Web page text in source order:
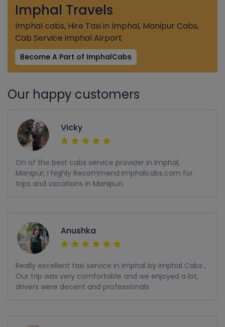
Imphal Travels
Imphal cabs, Hire Taxi in Imphal, Manipur Cabs,
Cab Service imphal Airport
Become A Part of ImphalCabs
Our happy customers
Vicky
On of the best cabs service provider in Imphal,
Manipur, I highly Recommend Imphalcabs.com for
trips and vacations in Manipuri.
Anushka
Really excellent taxi service in Imphal by Imphal Cabs ,
Our trip was very comfortable and we enjoyed a lot,
drivers were decent and professionals